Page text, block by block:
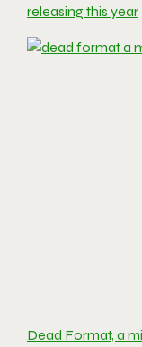
releasing this year
Dead Format, a